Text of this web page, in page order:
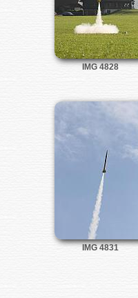
IMG 4828
IMG 4831